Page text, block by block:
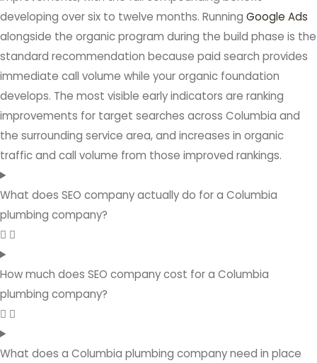
developing over six to twelve months. Running Google Ads
alongside the organic program during the build phase is the
standard recommendation because paid search provides
immediate call volume while your organic foundation
develops. The most visible early indicators are ranking
improvements for target searches across Columbia and
the surrounding service area, and increases in organic
traffic and call volume from those improved rankings.
What does SEO company actually do for a Columbia
plumbing company?
How much does SEO company cost for a Columbia
plumbing company?
What does a Columbia plumbing company need in place